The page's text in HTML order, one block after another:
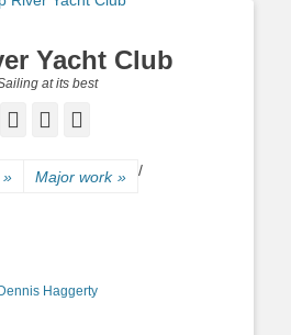
Yacht Club
at its best
Facebook
Twitter
» /
Major work »
Dennis Haggerty